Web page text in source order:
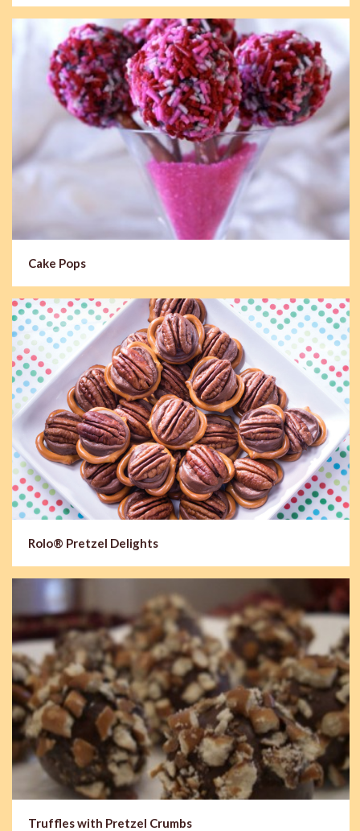
Cake Pops
Rolo® Pretzel Delights
Truffles with Pretzel Crumbs